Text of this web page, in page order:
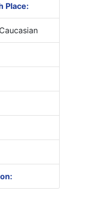
Place:
Caucasian